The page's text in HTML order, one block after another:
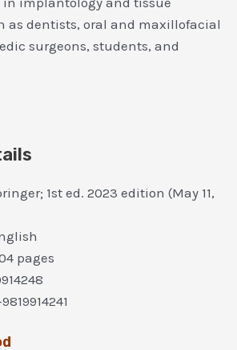
as dentists, oral and maxillofacial
surgeons, students, and
: ‎ English
: ‎ 104 pages
978-9819914241